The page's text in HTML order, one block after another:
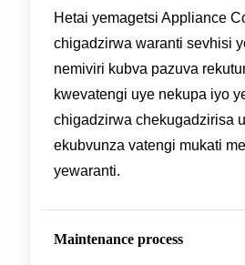
Hetai yemagetsi Appliance
chigadzirwa waranti sevhisi
nemiviri kubva pazuva
kwevatengi uye nekupa iyo
chigadzirwa chekugadzirisa
ekubvunza vatengi mukati
yewaranti.
Maintenance process